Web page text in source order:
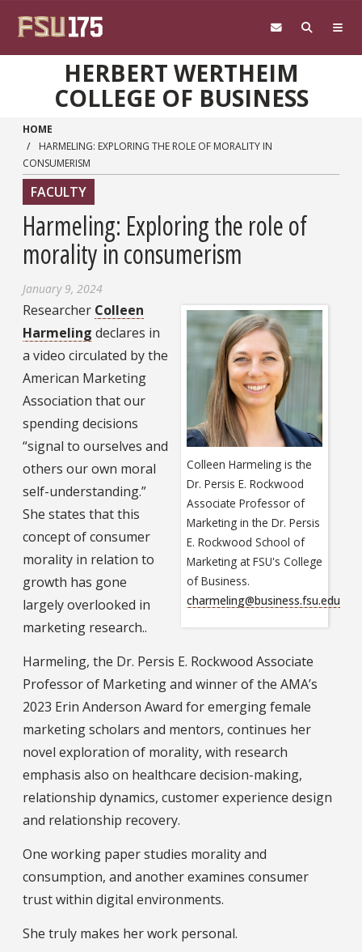
HERBERT WERTHEIM
COLLEGE OF BUSINESS
HOME
HARMELING: EXPLORING THE ROLE OF MORALITY IN
CONSUMERISM
FACULTY
Harmeling: Exploring the role of
morality in consumerism
January 9, 2024
Colleen Harmeling is the
Dr. Persis E. Rockwood
Associate Professor of
Marketing in the Dr. Persis
E. Rockwood School of
Marketing at FSU's College
of Business.
charmeling@business.fsu.edu
Researcher Colleen
Harmeling declares in
a video circulated by the
American Marketing
Association that our
spending decisions
“signal to ourselves and
others our own moral
self-understanding.”
She states that this
concept of consumer
morality in relation to
growth has gone
largely overlooked in
marketing research..
Harmeling, the Dr. Persis E. Rockwood Associate
Professor of Marketing and winner of the AMA’s
2023 Erin Anderson Award for emerging female
marketing scholars and mentors, continues her
novel exploration of morality, with research
emphasis also on healthcare decision-making,
relationship dynamics, customer experience design
and relationship recovery.
One working paper studies morality and
consumption, and another examines consumer
trust within digital environments.
She truly makes her work personal.